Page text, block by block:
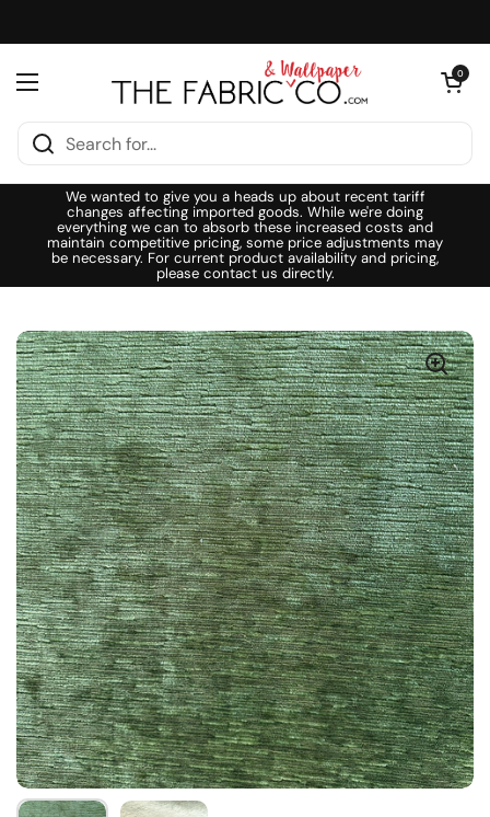
Open menu
Open cart
0
We wanted to give you a heads up about recent tariff
changes affecting imported goods. While we're doing
everything we can to absorb these increased costs and
maintain competitive pricing, some price adjustments may
be necessary. For current product availability and pricing,
please contact us directly.